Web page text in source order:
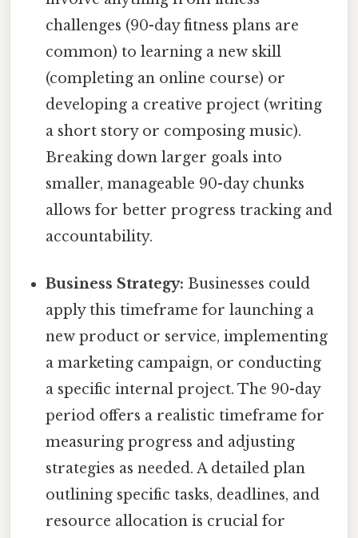
challenges (90-day fitness plans are
common) to learning a new skill
(completing an online course) or
developing a creative project (writing
a short story or composing music).
Breaking down larger goals into
smaller, manageable 90-day chunks
allows for better progress tracking and
accountability.
Business Strategy: Businesses could
apply this timeframe for launching a
new product or service, implementing
a marketing campaign, or conducting
a specific internal project. The 90-day
period offers a realistic timeframe for
measuring progress and adjusting
strategies as needed. A detailed plan
outlining specific tasks, deadlines, and
resource allocation is crucial for